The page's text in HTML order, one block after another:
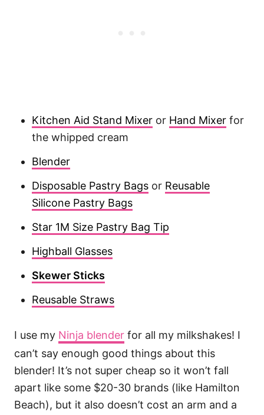
Kitchen Aid Stand Mixer or Hand Mixer for
the whipped cream
Blender
Disposable Pastry Bags or Reusable
Silicone Pastry Bags
Star 1M Size Pastry Bag Tip
Highball Glasses
Skewer Sticks
Reusable Straws
I use my Ninja blender for all my milkshakes! I
can’t say enough good things about this
blender! It’s not super cheap so it won’t fall
apart like some $20-30 brands (like Hamilton
Beach), but it also doesn’t cost an arm and a